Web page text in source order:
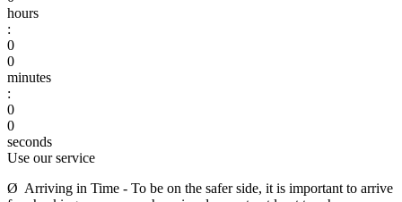
hours
:
0
0
minutes
:
0
0
seconds
Use our service
Ø Arriving in Time - To be on the safer side, it is important to arrive